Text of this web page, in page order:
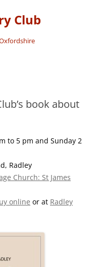
Club
book about
to 5 pm and Sunday 2
Radley
Church: St James
online or at Radley